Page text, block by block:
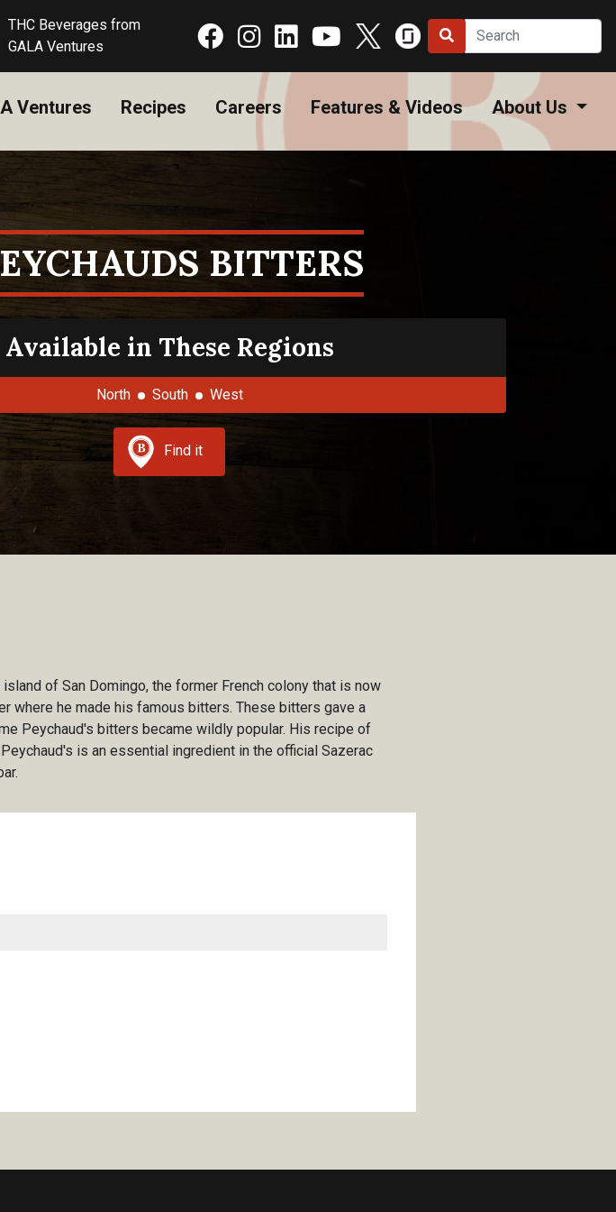
THC Beverages from
GALA Ventures
Ventures Recipes Careers Features & Videos About Us
BITTERS
Available in These Regions
North South West
Find it
of San Domingo, the former French colony that is now
where he made his famous bitters. These bitters gave a
Peychaud's bitters became wildly popular. His recipe of
is an essential ingredient in the official Sazerac